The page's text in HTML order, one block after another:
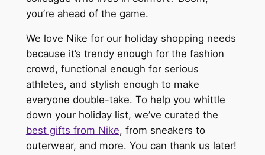
you’re ahead of the game.
We love Nike for our holiday shopping needs
because it’s trendy enough for the fashion
crowd, functional enough for serious
athletes, and stylish enough to make
everyone double-take. To help you whittle
down your holiday list, we’ve curated the
best gifts from Nike, from sneakers to
outerwear, and more. You can thank us later!